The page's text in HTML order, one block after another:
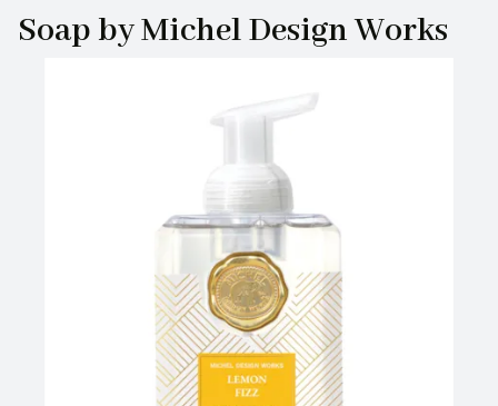
Soap by Michel Design Works